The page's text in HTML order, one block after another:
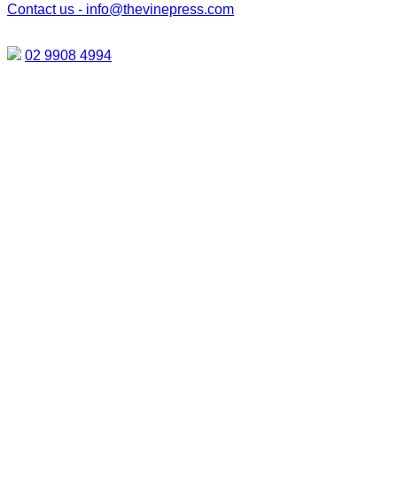
Contact us - info@thevinepress.com
02 9908 4994